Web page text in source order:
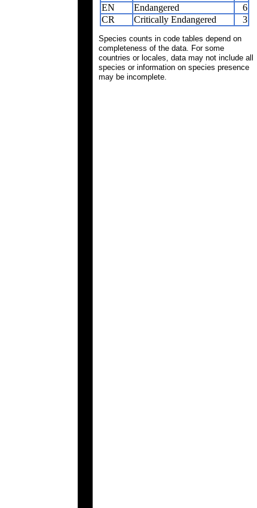
EN
Endangered
6
CR
Critically Endangered 3
Species counts in code tables depend on
completeness of the data. For some
countries or locales, data may not include all
species or information on species presence
may be incomplete.